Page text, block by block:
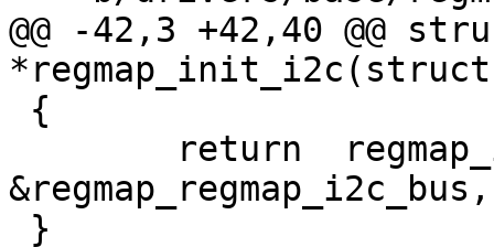
@@ -42,3 +42,40 @@